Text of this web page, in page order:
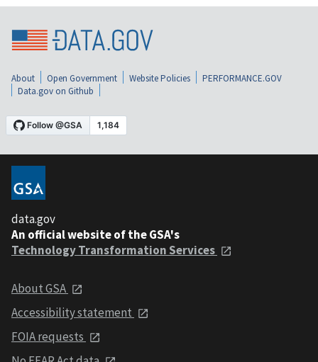
About Open Government Website Policies
PERFORMANCE.GOV
Data.gov on Github
data.gov
An official website of the GSA's
Technology Transformation Services
About GSA
Accessibility statement
FOIA requests